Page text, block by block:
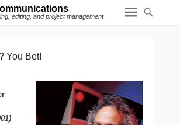
editing, and project management
You Bet!